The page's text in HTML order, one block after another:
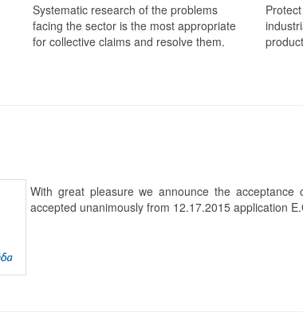
Systematic research of the problems
facing the sector is the most appropriate
for collective claims and resolve them.
With great pleasure we announce the
accepted unanimously from 12.17.2015 application